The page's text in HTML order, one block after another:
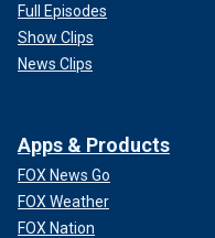
Full Episodes
Show Clips
News Clips
Apps & Products
FOX News Go
FOX Weather
FOX Nation